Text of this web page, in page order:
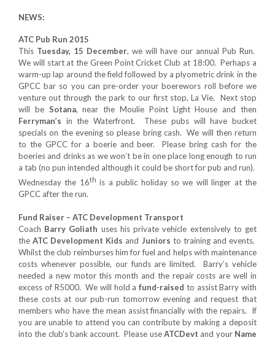
NEWS:
ATC Pub Run 2015
This Tuesday, 15 December, we will have our annual Pub Run.
We will start at the Green Point Cricket Club at 18:00. Perhaps a
warm-up lap around the field followed by a plyometric drink in the
GPCC bar so you can pre-order your boerewors roll before we
venture out through the park to our first stop, La Vie. Next stop
will be Sotana, near the Moulie Point Light House and then
Ferryman’s in the Waterfront. These pubs will have bucket
specials on the evening so please bring cash. We will then return
to the GPCC for a boerie and beer. Please bring cash for the
boeries and drinks as we won’t be in one place long enough to run
a tab (no pun intended although it could be short for pub and run).
Wednesday the 16th is a public holiday so we will linger at the
GPCC after the run.
Fund Raiser – ATC Development Transport
Coach Barry Goliath uses his private vehicle extensively to get
theATC Development Kids and Juniors to training and events.
Whilst the club reimburses him for fuel and helps with maintenance
costs whenever possible, our funds are limited. Barry’s vehicle
needed a new motor this month and the repair costs are well in
excess of R5000. We will hold a fund-raised to assist Barry with
these costs at our pub-run tomorrow evening and request that
members who have the mean assist financially with the repairs. If
you are unable to attend you can contribute by making a deposit
into the club’s bank account. Please useATCDevt and your Name